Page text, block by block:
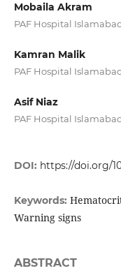
Mobaila Akram
PAF Hospital
Kamran Malik
PAF Hospital
Asif Niaz
PAF Hospital
DOI: https://doi.org/
Keywords:
Warning signs
ABSTRACT